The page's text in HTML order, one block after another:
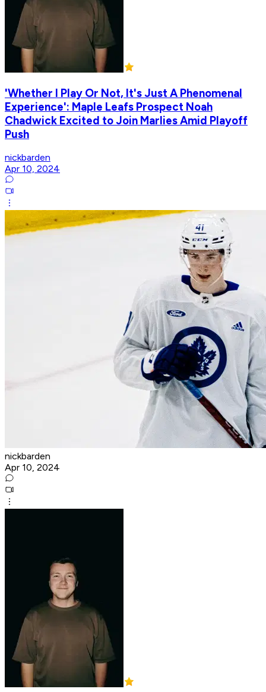
'Whether I Play Or Not, It's Just A Phenomenal
Experience': Maple Leafs Prospect Noah
Chadwick Excited to Join Marlies Amid Playoff
Push
nickbarden
Apr 10, 2024
nickbarden
Apr 10, 2024